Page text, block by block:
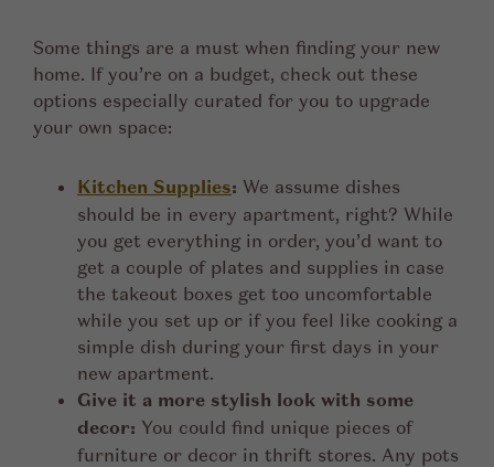
Some things are a must when finding your new
home. If you’re on a budget, check out these
options especially curated for you to upgrade
your own space:
Kitchen Supplies: We assume dishes
should be in every apartment, right? While
you get everything in order, you’d want to
get a couple of plates and supplies in case
the takeout boxes get too uncomfortable
while you set up or if you feel like cooking a
simple dish during your first days in your
new apartment.
Give it a more stylish look with some
decor: You could find unique pieces of
furniture or decor in thrift stores. Any pots